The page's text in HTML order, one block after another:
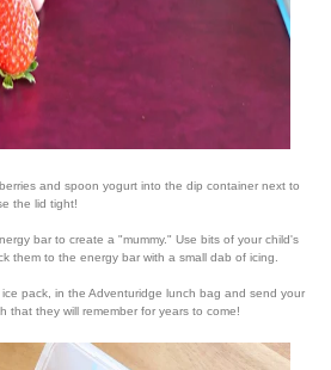
and spoon yogurt into the dip container next to
the lid tight!
bar to create a "mummy." Use bits of your child's
them to the energy bar with a small dab of icing.
pack, in the Adventuridge lunch bag and send your
that they will remember for years to come!